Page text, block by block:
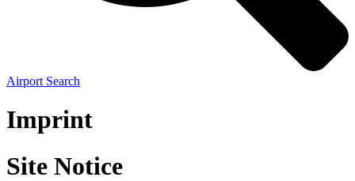
Airport Search
Imprint
Site Notice